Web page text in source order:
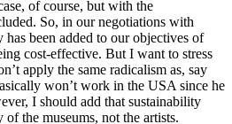
of course, but with the
So, in our negotiations with
has been added to our objectives of
cost-effective. But I want to stress
apply the same radicalism as, say
won’t work in the USA since he
I should add that sustainability
the museums, not the artists.